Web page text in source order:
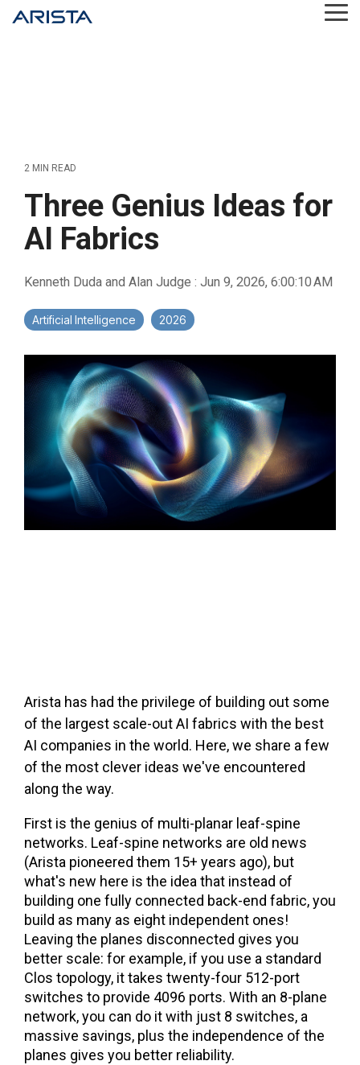
Skip
to
2 MIN READ
Three Genius Ideas for
AI Fabrics
Kenneth Duda and Alan Judge : Jun 9, 2026, 6:00:10 AM
Artificial Intelligence 2026
Arista has had the privilege of building out some
of the largest scale-out AI fabrics with the best
AI companies in the world. Here, we share a few
of the most clever ideas we've encountered
along the way.
First is the genius of multi-planar leaf-spine
networks. Leaf-spine networks are old news
(Arista pioneered them 15+ years ago), but
what's new here is the idea that instead of
building one fully connected back-end fabric, you
build as many as eight independent ones!
Leaving the planes disconnected gives you
better scale: for example, if you use a standard
Clos topology, it takes twenty-four 512-port
switches to provide 4096 ports. With an 8-plane
network, you can do it with just 8 switches, a
massive savings, plus the independence of the
planes gives you better reliability.